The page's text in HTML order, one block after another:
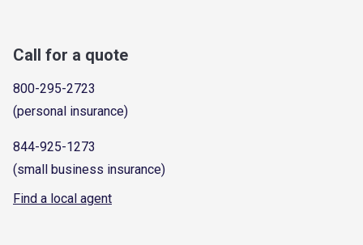
Call for a quote
800-295-2723
(personal insurance)
844-925-1273
(small business insurance)
Find a local agent